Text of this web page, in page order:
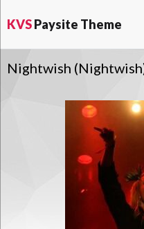
KVSPaysite Theme
Nightwish